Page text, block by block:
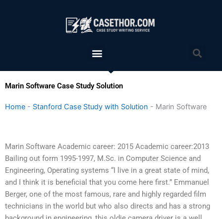
Menu
Marin Software Case Study Solution
Home - Stanford Case Study with Solution - Marin Software
Marin Software Academic career: 2015 Academic career:2013
Bailing out form 1995-1997, M.Sc. in Computer Science and
Engineering, Operating systems “I live in a great state of mind,
and I think it is beneficial that you come here first.” Emmanuel
Berger, one of the most famous, rare and highly regarded film
technicians in the world but who also directs and has a strong